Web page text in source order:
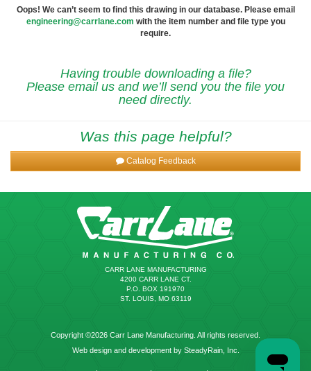
Oops! We can’t seem to find this drawing in our database. Please email
engineering@carrlane.com with the item number and file type you
require.
Having trouble downloading a file?
Please email us and we’ll send you the file you
need directly.
Was this page helpful?
Catalog Feedback
CARR LANE MANUFACTURING
4200 CARR LANE CT.
P.O. BOX 191970
ST. LOUIS, MO 63119
Copyright ©2026 Carr Lane Manufacturing. All rights reserved.
Web design and development by SteadyRain, Inc.